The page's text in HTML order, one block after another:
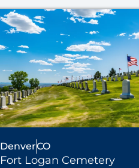
DenverCO
Fort Logan Cemetery